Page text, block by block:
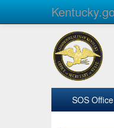
SOS Office